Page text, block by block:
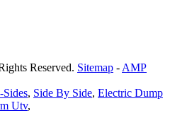
Reserved. Sitemap - AMP
, Side By Side, Electric Dump
Utv,